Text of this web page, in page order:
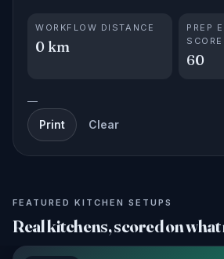
WORKFLOW DISTANCE
0 km
PREP
SCORE
60
—
Print Clear
FEATURED KITCHEN SETUPS
Real kitchens, scored on